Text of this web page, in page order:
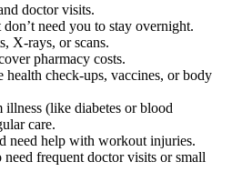
doctor visits.
need you to stay overnight.
X-rays, or scans.
pharmacy costs.
health check-ups, vaccines, or body
(like diabetes or blood
care.
need help with workout injuries.
frequent doctor visits or small